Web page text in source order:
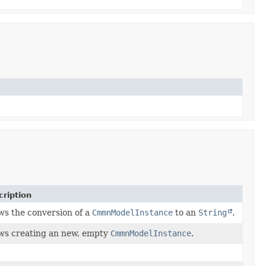
the conversion of a CmmnModelInstance to an String .
creating an new, empty CmmnModelInstance.